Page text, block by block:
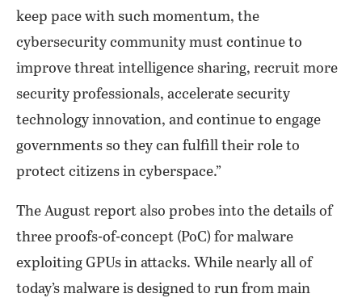
keep pace with such momentum, the
cybersecurity community must continue to
improve threat intelligence sharing, recruit more
security professionals, accelerate security
technology innovation, and continue to engage
governments so they can fulfill their role to
protect citizens in cyberspace.”
The August report also probes into the details of
three proofs-of-concept (PoC) for malware
exploiting GPUs in attacks. While nearly all of
today’s malware is designed to run from main